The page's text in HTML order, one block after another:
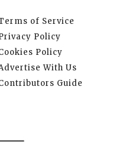
of Service
Policy
Policy
With Us
Guide